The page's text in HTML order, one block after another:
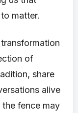
matter.
of
share
alive
fence may